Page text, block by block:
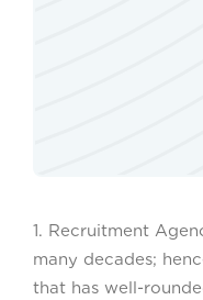
1. Recruitment
many decades;
that has well-